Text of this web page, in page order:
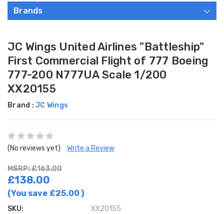
Brands
JC Wings United Airlines "Battleship"
First Commercial Flight of 777 Boeing
777-200 N777UA Scale 1/200
XX20155
Brand : JC Wings
(No reviews yet) Write a Review
MSRP: £163.00
£138.00
(You save £25.00 )
SKU: XX20155